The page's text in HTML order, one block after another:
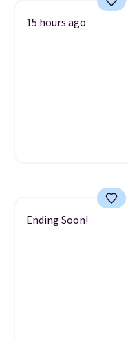
15 hours ago
Ending Soon!